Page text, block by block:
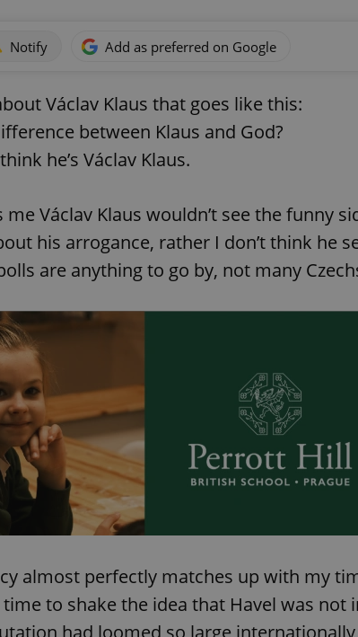
Notify Add as preferred on Google
Václav Klaus that goes like this:
between Klaus and God?
he’s Václav Klaus.
Václav Klaus wouldn’t see the funny
his arrogance, rather I don’t think he
are anything to go by, not many
almost perfectly matches up with my
to shake the idea that Havel was not
had loomed so large